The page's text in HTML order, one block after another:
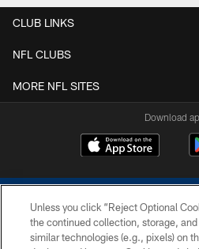
CLUB LINKS
NFL CLUBS
MORE NFL SITES
Download
Unless you click “Reject Optional
the continued collection, storage,
similar technologies (e.g., pixels) on